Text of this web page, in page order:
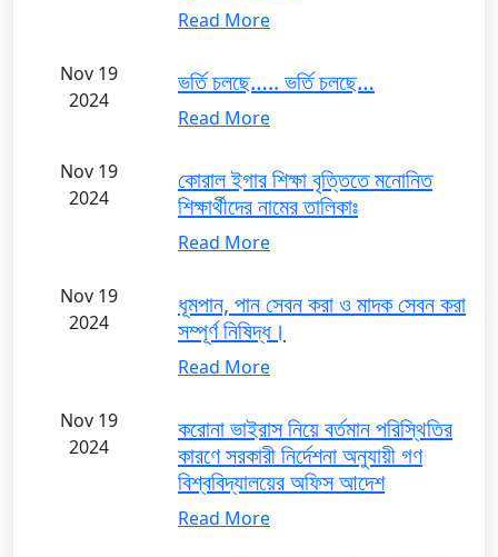
Read More
Nov 19
2024
ভর্তি চলছে….. ভর্তি চলছে…
Read More
Nov 19
2024
কোরাল ইগার শিক্ষা বৃত্তিতে মনোনিত
শিক্ষার্থীদের নামের তালিকাঃ
Read More
Nov 19
2024
ধূমপান, পান সেবন করা ও মাদক সেবন করা
সম্পূর্ণ নিষিদ্ধ।
Read More
Nov 19
2024
করোনা ভাইরাস নিয়ে বর্তমান পরিস্থিতির
কারণে সরকারী নির্দেশনা অনুযায়ী গণ
বিশ্ববিদ্যালয়ের অফিস আদেশ
Read More